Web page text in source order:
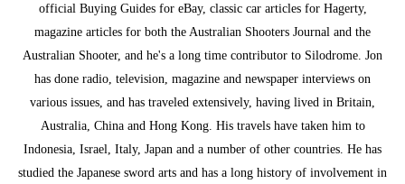
official Buying Guides for eBay, classic car articles for Hagerty,
magazine articles for both the Australian Shooters Journal and the
Australian Shooter, and he's a long time contributor to Silodrome. Jon
has done radio, television, magazine and newspaper interviews on
various issues, and has traveled extensively, having lived in Britain,
Australia, China and Hong Kong. His travels have taken him to
Indonesia, Israel, Italy, Japan and a number of other countries. He has
studied the Japanese sword arts and has a long history of involvement in